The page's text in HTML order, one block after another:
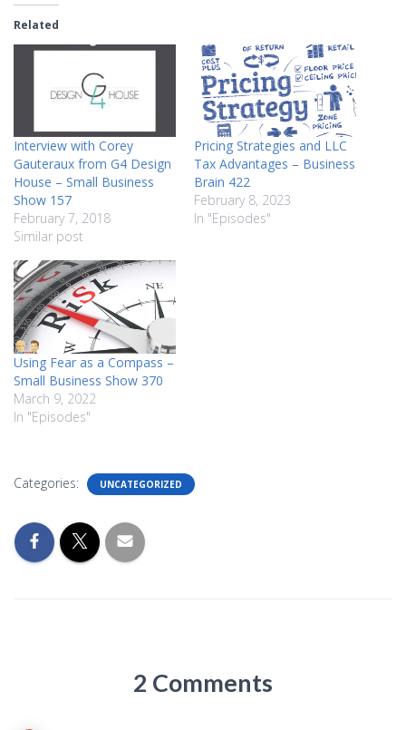
Related
Interview with Corey
Gauteraux from G4 Design
House – Small Business
Show 157
February 7, 2018
Similar post
Pricing Strategies and LLC
Tax Advantages – Business
Brain 422
February 8, 2023
In "Episodes"
Using Fear as a Compass –
Small Business Show 370
March 9, 2022
In "Episodes"
Categories: UNCATEGORIZED
2 Comments